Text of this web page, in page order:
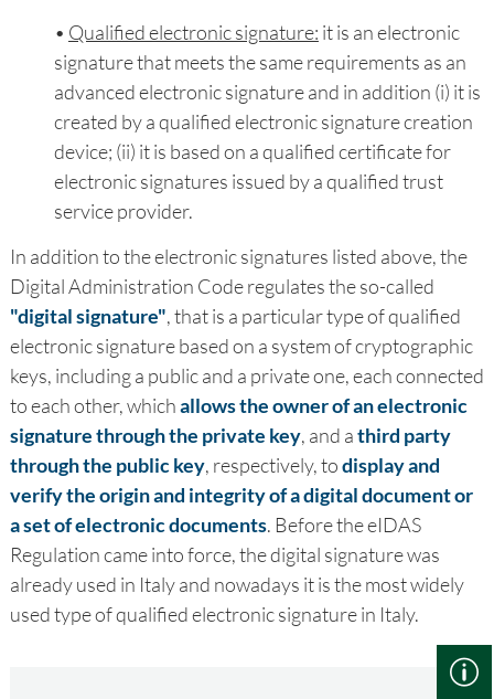
• Qualified electronic signature: it is an electronic
signature that meets the same requirements as an
advanced electronic signature and in addition (i) it is
created by a qualified electronic signature creation
device; (ii) it is based on a qualified certificate for
electronic signatures issued by a qualified trust
service provider.
In addition to the electronic signatures listed above, the
Digital Administration Code regulates the so-called
"digital signature", that is a particular type of qualified
electronic signature based on a system of cryptographic
keys, including a public and a private one, each connected
to each other, whichallows the owner of an electronic
signature through the private key, and athird party
through the public key, respectively, todisplay and
verify the origin and integrity of a digital document or
a set of electronic documents. Before the eIDAS
Regulation came into force, the digital signature was
already used in Italy and nowadays it is the most widely
used type of qualified electronic signature in Italy.